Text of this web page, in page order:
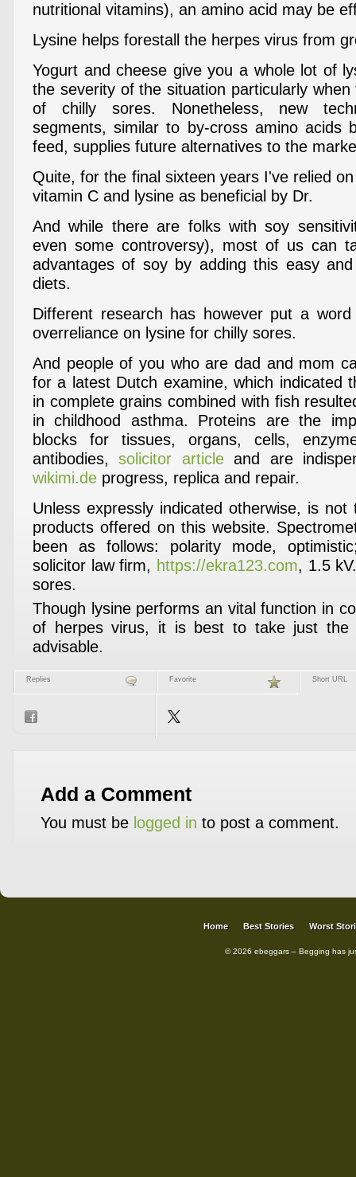
nutritional vitamins), an amino acid may be
Lysine helps forestall the herpes virus from
Yogurt and cheese give you a whole lot of
the severity of the situation particularly
of chilly sores. Nonetheless, new
segments, similar to by-cross amino acids
feed, supplies future alternatives to the
Quite, for the final sixteen years I've relied
vitamin C and lysine as beneficial by Dr.
And while there are folks with soy
even some controversy), most of us can
advantages of soy by adding this easy
diets.
Different research has however put a
overreliance on lysine for chilly sores.
And people of you who are dad and mom
for a latest Dutch examine, which indicated
in complete grains combined with fish
in childhood asthma. Proteins are the
blocks for tissues, organs, cells,
antibodies,solicitor articleand are
wikimi.de progress, replica and repair.
Unless expressly indicated otherwise, is
products offered on this website.
been as follows: polarity mode,
solicitor law firm, https://ekra123.com, 1.5
sores.
Though lysine performs an vital function in
of herpes virus, it is best to take just the
advisable.
Replies Favorite Short URL
Add a Comment
You must be logged in to post a comment.
Home Best Stories Worst
© 2026 ebeggars – Begging has